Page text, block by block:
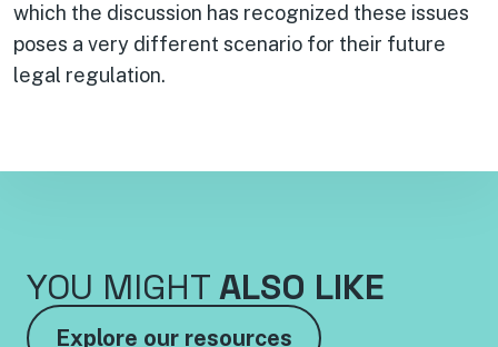
which the discussion has recognized these issues
poses a very different scenario for their future
legal regulation.
YOU MIGHT ALSO LIKE
Explore our resources